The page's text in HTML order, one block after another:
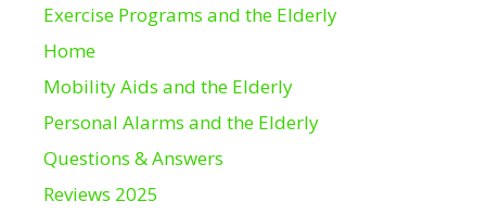
Exercise Programs and the Elderly
Home
Mobility Aids and the Elderly
Personal Alarms and the Elderly
Questions & Answers
Reviews 2025